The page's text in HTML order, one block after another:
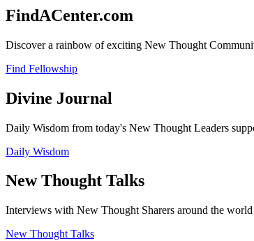
FindACenter.com
Discover a rainbow of exciting New Thought
Find Fellowship
Divine Journal
Daily Wisdom from today's New Thought Leaders
Daily Wisdom
New Thought Talks
Interviews with New Thought Sharers around the
New Thought Talks